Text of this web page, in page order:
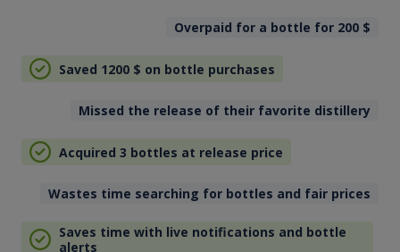
Overpaid for a bottle for 200 $
Saved 1200 $ on bottle purchases
Missed the release of their favorite distillery
Acquired 3 bottles at release price
Wastes time searching for bottles and fair prices
Saves time with live notifications and bottle
alerts